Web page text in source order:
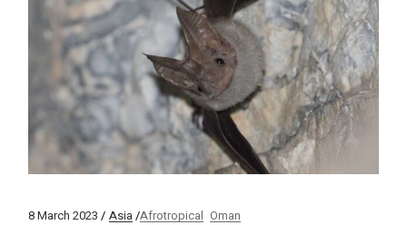
8 March 2023 Asia Afrotropical Oman